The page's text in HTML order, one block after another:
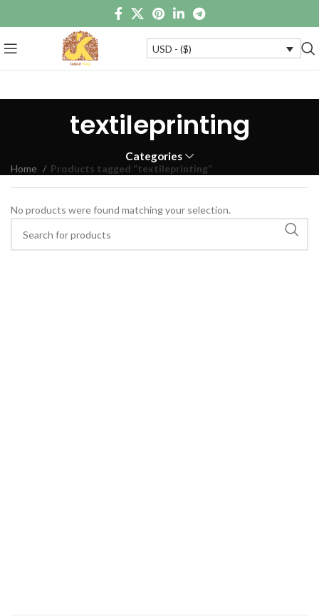
USD - ($)
textileprinting
Categories
Home Products tagged “textileprinting”
No products were found matching your selection.